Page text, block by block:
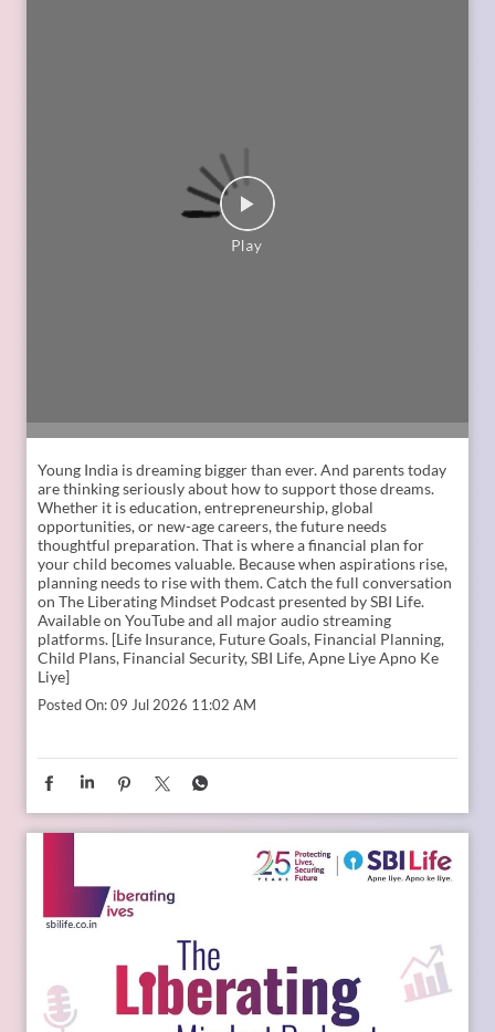
Young India is dreaming bigger than ever. And parents today
are thinking seriously about how to support those dreams.
Whether it is education, entrepreneurship, global
opportunities, or new-age careers, the future needs
thoughtful preparation. That is where a financial plan for
your child becomes valuable. Because when aspirations rise,
planning needs to rise with them. Catch the full conversation
on The Liberating Mindset Podcast presented by SBI Life.
Available on YouTube and all major audio streaming
platforms. [Life Insurance, Future Goals, Financial Planning,
Child Plans, Financial Security, SBI Life, Apne Liye Apno Ke
Liye]